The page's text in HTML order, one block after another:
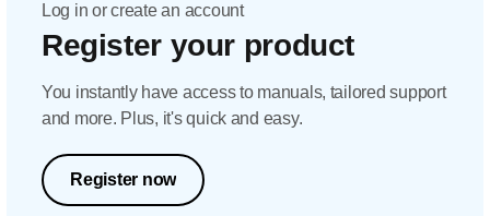
Log in or create an account
Register your product
You instantly have access to manuals, tailored support
and more. Plus, it's quick and easy.
Register now